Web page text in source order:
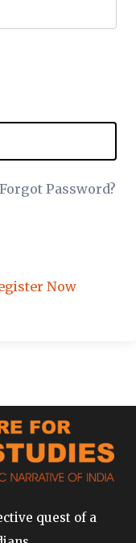
Forgot Password?
Now
quest of a